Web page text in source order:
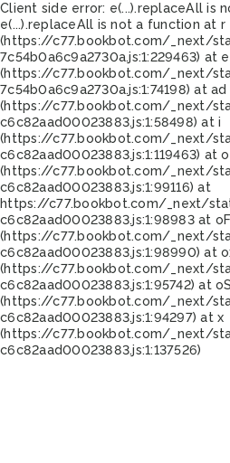
Client side error: e(...).replaceAll is
e(...).replaceAll is not a function at r
(https://c77.bookbot.com/_next/
7c54b0a6c9a2730a.js:1:229463) at
(https://c77.bookbot.com/_next/
7c54b0a6c9a2730a.js:1:74198) at ad
(https://c77.bookbot.com/_next/
c6c82aad00023883.js:1:58498) at i
(https://c77.bookbot.com/_next/
c6c82aad00023883.js:1:119463) at
(https://c77.bookbot.com/_next/
c6c82aad00023883.js:1:99116) at
https://c77.bookbot.com/_next/
c6c82aad00023883.js:1:98983 at oF
(https://c77.bookbot.com/_next/
c6c82aad00023883.js:1:98990) at
(https://c77.bookbot.com/_next/
c6c82aad00023883.js:1:95742) at oS
(https://c77.bookbot.com/_next/
c6c82aad00023883.js:1:94297) at x
(https://c77.bookbot.com/_next/
c6c82aad00023883.js:1:137526)